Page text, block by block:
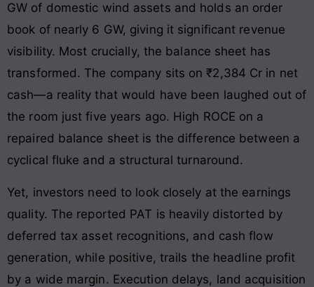
GW of domestic wind assets and holds an order
book of nearly 6 GW, giving it significant revenue
visibility. Most crucially, the balance sheet has
transformed. The company sits on ₹2,384 Cr in net
cash—a reality that would have been laughed out of
the room just five years ago. High ROCE on a
repaired balance sheet is the difference between a
cyclical fluke and a structural turnaround.
Yet, investors need to look closely at the earnings
quality. The reported PAT is heavily distorted by
deferred tax asset recognitions, and cash flow
generation, while positive, trails the headline profit
by a wide margin. Execution delays, land acquisition